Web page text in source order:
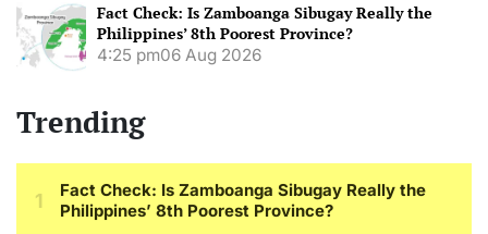
Fact Check: Is Zamboanga Sibugay Really the
Philippines’ 8th Poorest Province?
4:25 pm06 Aug 2026
Trending